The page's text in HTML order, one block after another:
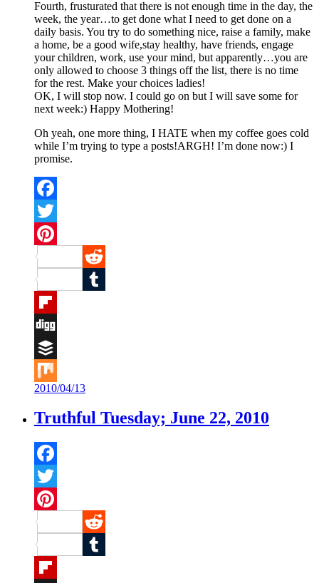
Fourth, frusturated that there is not enough time in the day, the
week, the year…to get done what I need to get done on a
daily basis. You try to do something nice, raise a family, make
a home, be a good wife,stay healthy, have friends, engage
your children, work, use your mind, but apparently…you are
only allowed to choose 3 things off the list, there is no time
for the rest. Make your choices ladies!
OK, I will stop now. I could go on but I will save some for
next week:) Happy Mothering!
Oh yeah, one more thing, I HATE when my coffee goes cold
while I’m trying to type a posts!ARGH! I’m done now:) I
promise.
Facebook
Twitter
Pinterest
Reddit
Tumblr
Flipboard
Digg
Buffer
Mix
2010/04/13
Truthful Tuesday; June 22, 2010
Facebook
Twitter
Pinterest
Reddit
Tumblr